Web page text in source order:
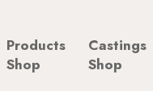
Products
Shop
Castings
Shop